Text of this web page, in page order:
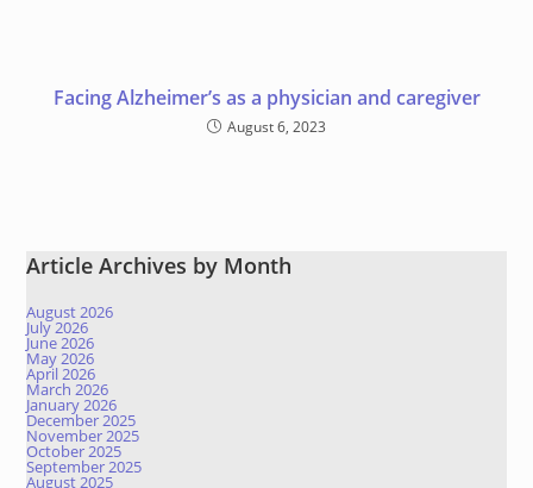
Facing Alzheimer’s as a physician and caregiver
August 6, 2023
Article Archives by Month
August 2026
July 2026
June 2026
May 2026
April 2026
March 2026
January 2026
December 2025
November 2025
October 2025
September 2025
August 2025